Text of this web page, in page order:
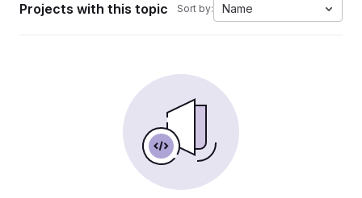
Projects with this topic Sort by: Name